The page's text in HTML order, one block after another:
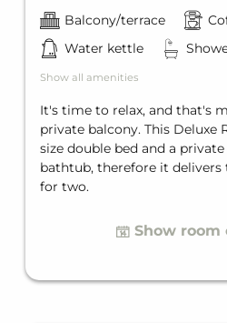
Balcony/terrace
Water kettle
Show all amenities
It's time to relax, and that's
private balcony. This Deluxe
size double bed and a
bathtub, therefore it
for two.
Show room